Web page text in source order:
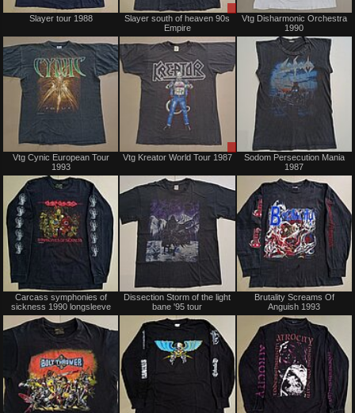
Sold
Slayer tour 1988
only
Slayer south of heaven 90s
Empire
Vtg Disharmonic Orchestra
1990
Vtg Cynic European Tour
1993
only
Vtg Kreator World Tour 1987
Sodom Persecution Mania
1987
Sold
Carcass symphonies of
sickness 1990 longsleeve
Sold
Dissection Storm of the light
bane '95 tour
Brutality Screams Of
Anguish 1993